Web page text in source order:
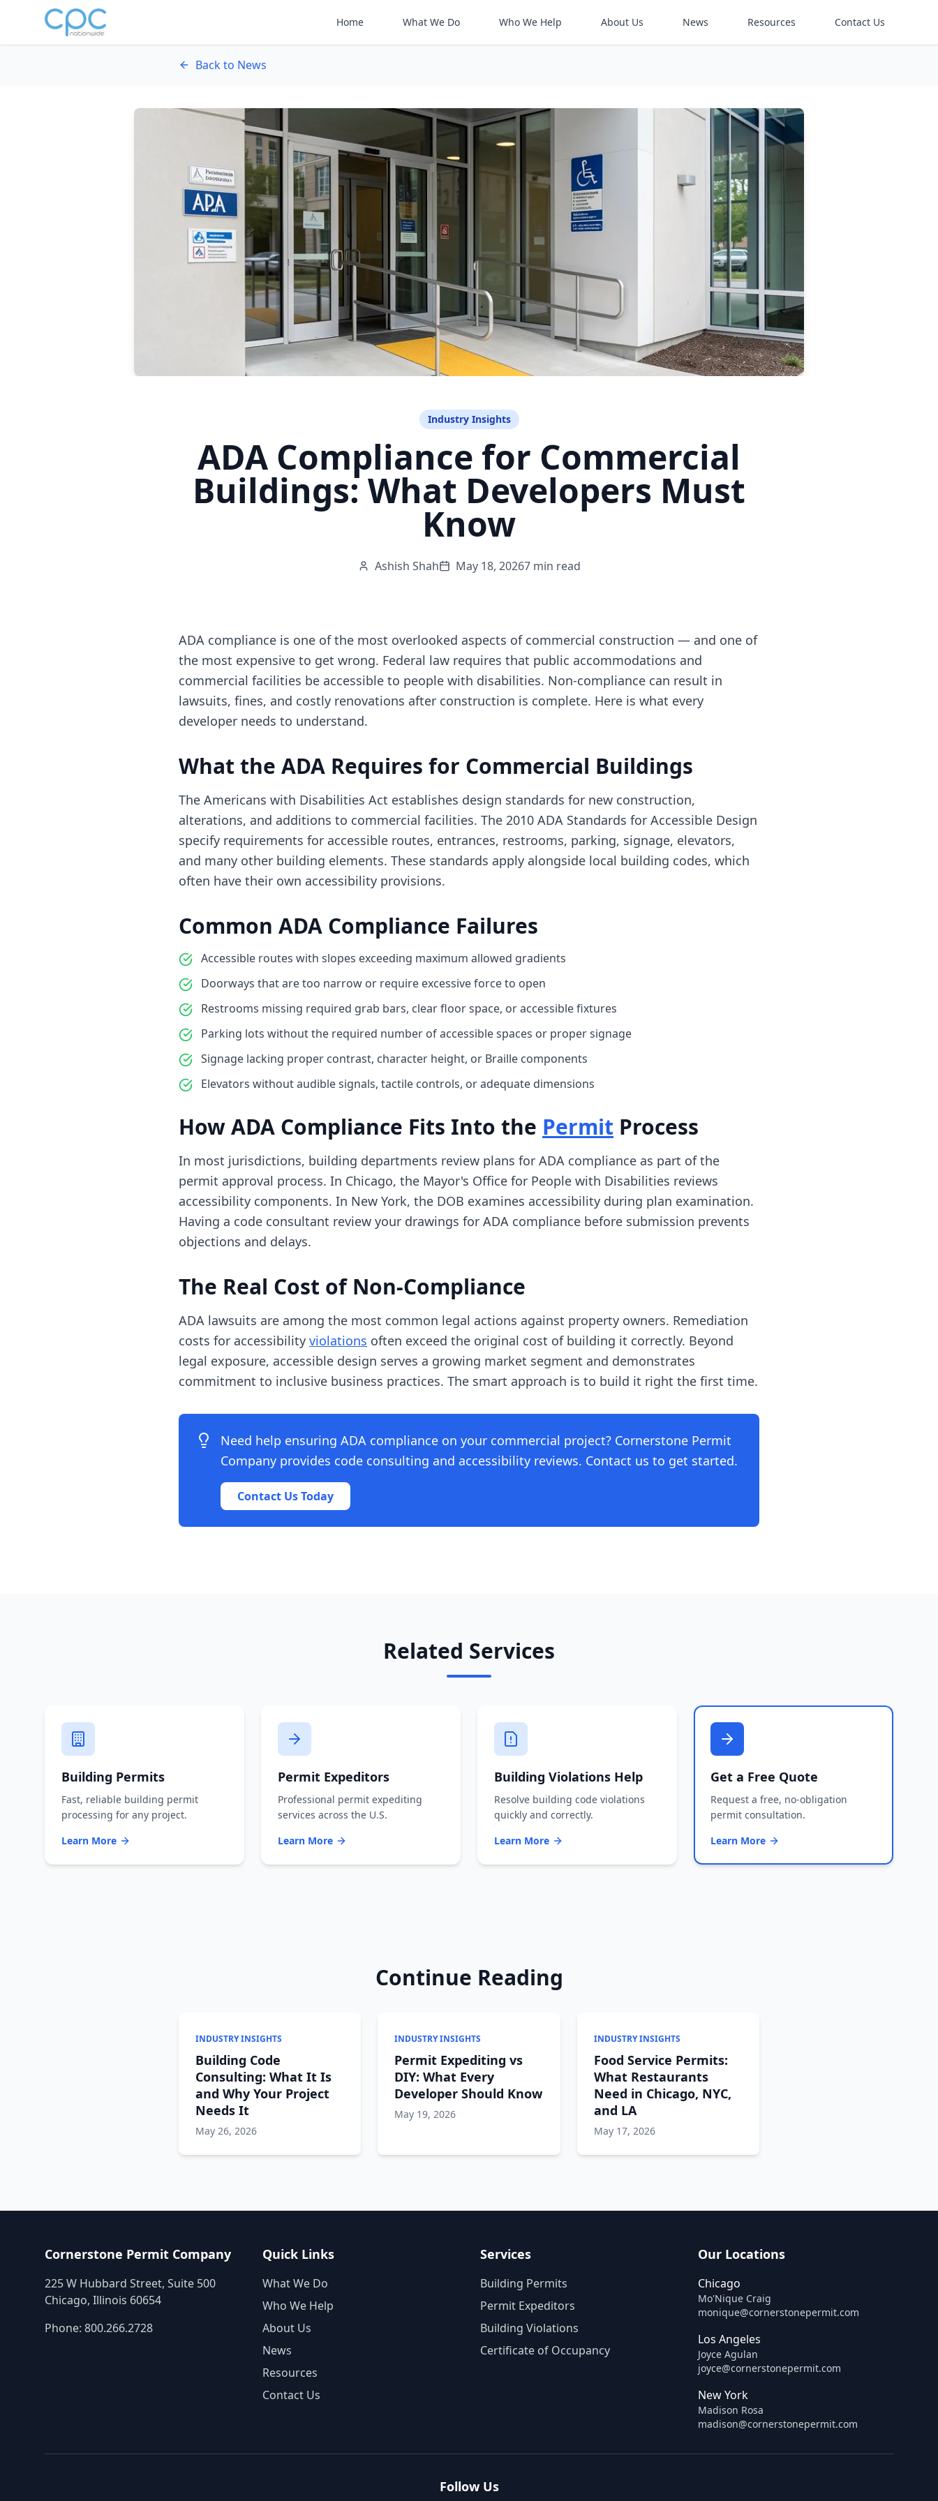
Skip to content
Home What We Do Who We Help About Us News Resources Contact Us
Back to News
Industry Insights
ADA Compliance for Commercial
Buildings: What Developers Must
Know
Ashish Shah May 18, 20267 min read
ADA compliance is one of the most overlooked aspects of commercial construction — and one of
the most expensive to get wrong. Federal law requires that public accommodations and
commercial facilities be accessible to people with disabilities. Non-compliance can result in
lawsuits, fines, and costly renovations after construction is complete. Here is what every
developer needs to understand.
What the ADA Requires for Commercial Buildings
The Americans with Disabilities Act establishes design standards for new construction,
alterations, and additions to commercial facilities. The 2010 ADA Standards for Accessible Design
specify requirements for accessible routes, entrances, restrooms, parking, signage, elevators,
and many other building elements. These standards apply alongside local building codes, which
often have their own accessibility provisions.
Common ADA Compliance Failures
Accessible routes with slopes exceeding maximum allowed gradients
Doorways that are too narrow or require excessive force to open
Restrooms missing required grab bars, clear floor space, or accessible fixtures
Parking lots without the required number of accessible spaces or proper signage
Signage lacking proper contrast, character height, or Braille components
Elevators without audible signals, tactile controls, or adequate dimensions
How ADA Compliance Fits Into the Permit Process
In most jurisdictions, building departments review plans for ADA compliance as part of the
permit approval process. In Chicago, the Mayor's Office for People with Disabilities reviews
accessibility components. In New York, the DOB examines accessibility during plan examination.
Having a code consultant review your drawings for ADA compliance before submission prevents
objections and delays.
The Real Cost of Non-Compliance
ADA lawsuits are among the most common legal actions against property owners. Remediation
costs for accessibility violations often exceed the original cost of building it correctly. Beyond
legal exposure, accessible design serves a growing market segment and demonstrates
commitment to inclusive business practices. The smart approach is to build it right the first time.
Need help ensuring ADA compliance on your commercial project? Cornerstone Permit
Company provides code consulting and accessibility reviews. Contact us to get started.
Contact Us Today
Related Services
Building Permits
Fast, reliable building permit
processing for any project.
Learn More
Permit Expeditors
Professional permit expediting
services across the U.S.
Learn More
Building Violations Help
Resolve building code violations
quickly and correctly.
Learn More
Get a Free Quote
Request a free, no-obligation
permit consultation.
Learn More
Continue Reading
INDUSTRY INSIGHTS
Building Code
Consulting: What It Is
and Why Your Project
Needs It
May 26, 2026
INDUSTRY INSIGHTS
Permit Expediting vs
DIY: What Every
Developer Should Know
May 19, 2026
INDUSTRY INSIGHTS
Food Service Permits:
What Restaurants
Need in Chicago, NYC,
and LA
May 17, 2026
Cornerstone Permit Company
225 W Hubbard Street, Suite 500
Chicago, Illinois 60654
Phone: 800.266.2728
Quick Links
What We Do
Who We Help
About Us
News
Resources
Contact Us
Services
Building Permits
Permit Expeditors
Building Violations
Certificate of Occupancy
Our Locations
Chicago
Mo'Nique Craig
monique@cornerstonepermit.com
Los Angeles
Joyce Agulan
joyce@cornerstonepermit.com
New York
Madison Rosa
madison@cornerstonepermit.com
Follow Us